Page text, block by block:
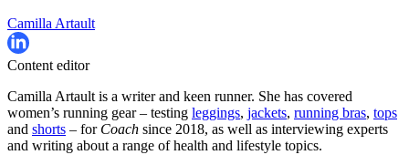
Camilla Artault
Content editor
Camilla Artault is a writer and keen runner. She has covered
women’s running gear – testing leggings, jackets, running bras, tops
and shorts – for Coach since 2018, as well as interviewing experts
and writing about a range of health and lifestyle topics.